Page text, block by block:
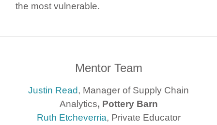
the most vulnerable.
Mentor Team
Justin Read, Manager of Supply Chain
Analytics, Pottery Barn
Ruth Etcheverria, Private Educator